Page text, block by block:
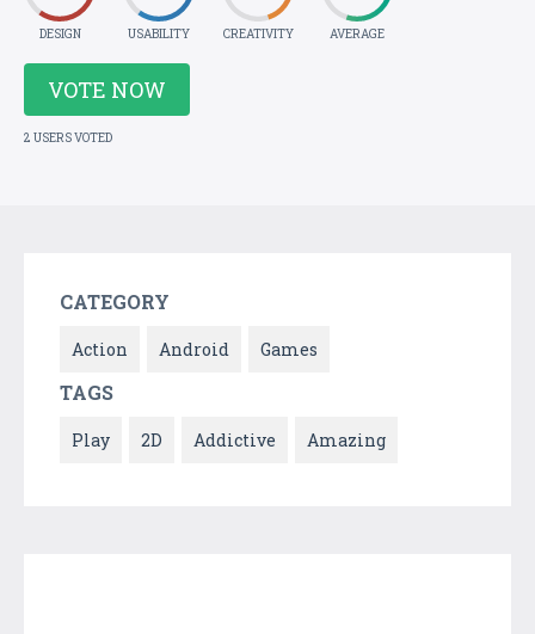
DESIGN USABILITY CREATIVITY AVERAGE
VOTE NOW
2 USERS VOTED
CATEGORY
Action Android Games
TAGS
Play 2D Addictive Amazing